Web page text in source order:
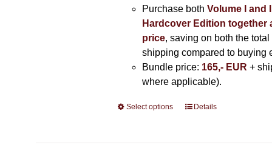
Purchase both Volume I and
Hardcover Edition together
price, saving on both the total
shipping compared to buying
Bundle price: 165,- EUR +
where applicable).
Select options
ThisDetails